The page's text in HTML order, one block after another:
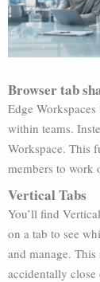
Browser tab
Edge
within teams.
Workspace. This
members to work
Vertical Tabs
You’ll find
on a tab to see
and manage.
accidentally close